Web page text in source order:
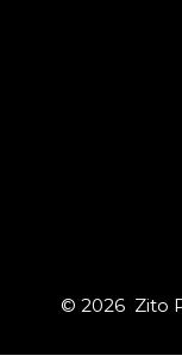
© 2026 Zito